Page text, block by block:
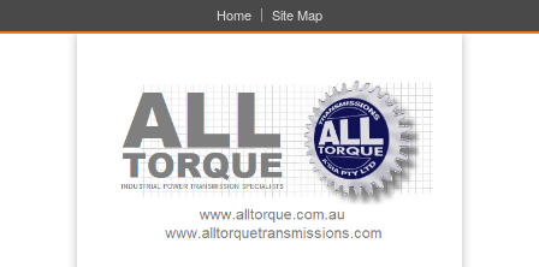
Home Site Map